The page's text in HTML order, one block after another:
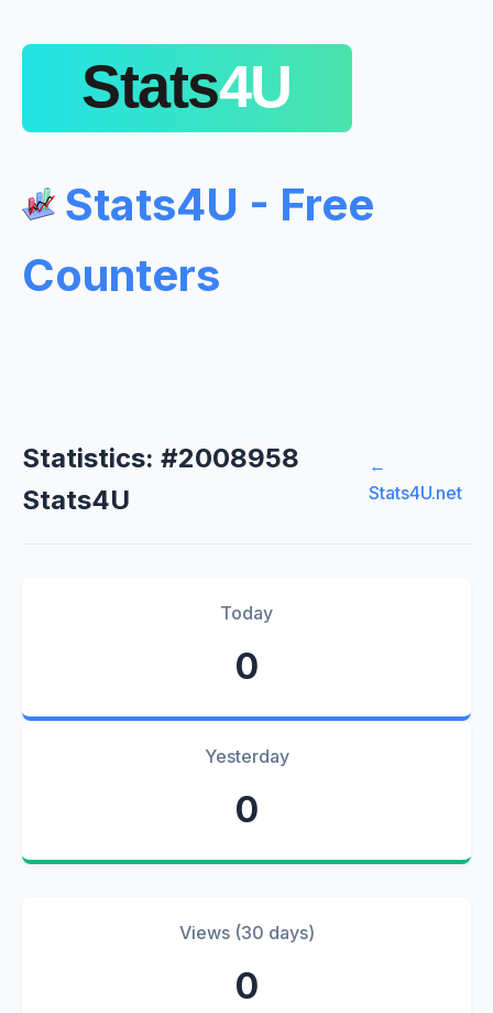
Stats4U - Free
Counters
Statistics: #2008958
Stats4U
←
Stats4U.net
Today
0
Yesterday
0
Views (30 days)
0